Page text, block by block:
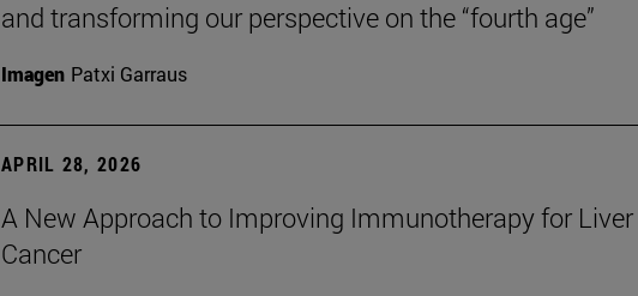
and transforming our perspective on the “fourth age”
Imagen Patxi Garraus
APRIL 28, 2026
A New Approach to Improving Immunotherapy for Liver
Cancer